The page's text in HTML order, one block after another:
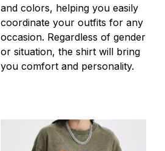
and colors, helping you easily
coordinate your outfits for any
occasion. Regardless of gender
or situation, the shirt will bring
you comfort and personality.